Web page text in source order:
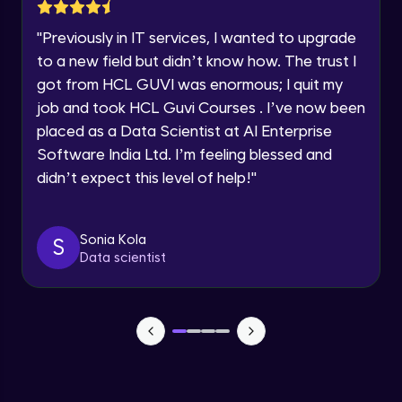
Year of Graduation
Speaking Language
By registering, I agree to be contacted via phone, SMS, or
email for offers & products, even if I am on a DNC/NDNC
list
"Previously in IT services, I wanted to upgrade
to a new field but didn’t know how. The trust I
got from HCL GUVI was enormous; I quit my
job and took HCL Guvi Courses . I’ve now been
placed as a Data Scientist at AI Enterprise
Software India Ltd. I’m feeling blessed and
didn’t expect this level of help!"
S
Sonia Kola
Data scientist
Intermediate Module
Lesson: Selenium Web Driver Frameworks
Advanced Module
Selenium TestNG Framewoks
Advanced Module
Advanced Module
OnDepends
Advanced Module